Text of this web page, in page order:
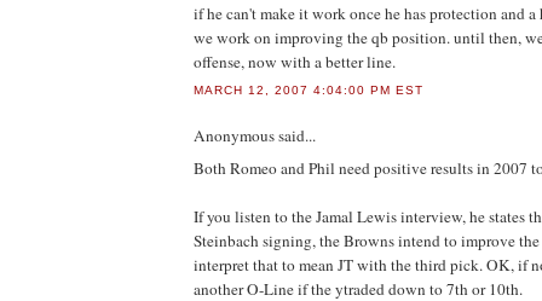
if he can't make it work once he has protection and a
we work on improving the qb position. until then,
offense, now with a better line.
MARCH 12, 2007 4:04:00 PM EST
Anonymoussaid...
Both Romeo and Phil need positive results in 2007
If you listen to the Jamal Lewis interview, he states
Steinbach signing, the Browns intend to improve
interpret that to mean JT with the third pick. OK, if
another O-Line if the ytraded down to 7th or 10th.